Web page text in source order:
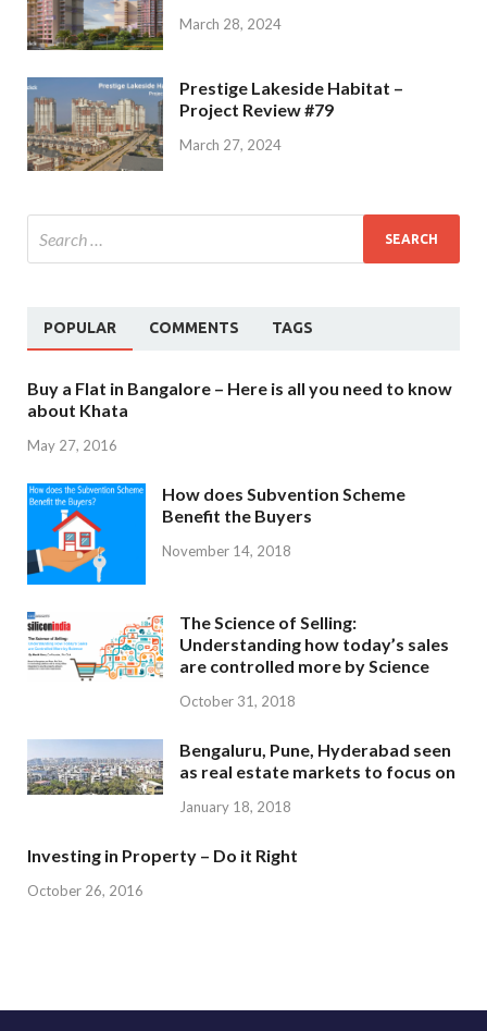
March 28, 2024
Prestige Lakeside Habitat –
Project Review #79
March 27, 2024
POPULAR COMMENTS TAGS
Buy a Flat in Bangalore – Here is all you need to know
about Khata
May 27, 2016
How does Subvention Scheme
Benefit the Buyers
November 14, 2018
The Science of Selling:
Understanding how today’s sales
are controlled more by Science
October 31, 2018
Bengaluru, Pune, Hyderabad seen
as real estate markets to focus on
January 18, 2018
Investing in Property – Do it Right
October 26, 2016